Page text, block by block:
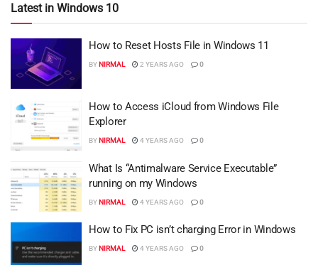
Latest in Windows 10
How to Reset Hosts File in Windows 11
BYNIRMAL 2 YEARS AGO 0
How to Access iCloud from Windows File
Explorer
BYNIRMAL 4 YEARS AGO 0
What Is “Antimalware Service Executable”
running on my Windows
BYNIRMAL 4 YEARS AGO 0
How to Fix PC isn’t charging Error in Windows
BYNIRMAL 4 YEARS AGO 0